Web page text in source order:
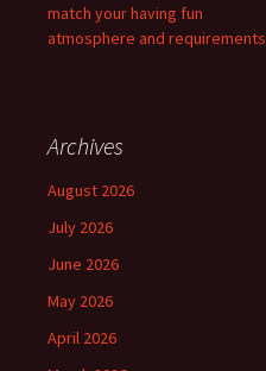
match your having fun
atmosphere and requirements
Archives
August 2026
July 2026
June 2026
May 2026
April 2026